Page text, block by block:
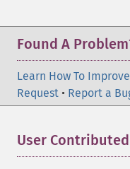
Found A
Learn How To
Request • Report a
User